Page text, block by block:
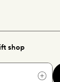
shop